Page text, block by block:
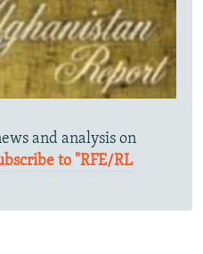
and analysis on
to "RFE/RL